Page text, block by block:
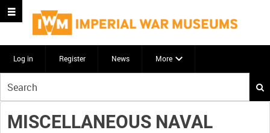
Log in Register News More
your
search
here
MISCELLANEOUS NAVAL